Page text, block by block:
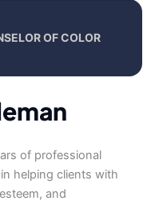
OF COLOR
of professional
helping clients with
and